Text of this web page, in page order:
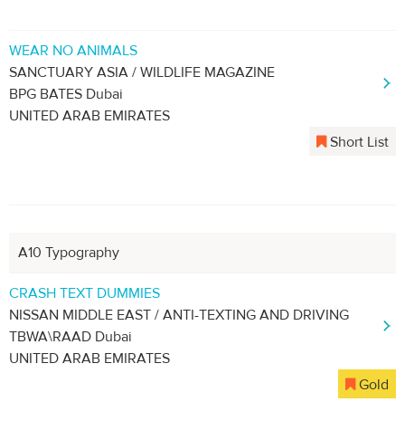
WEAR NO ANIMALS
SANCTUARY ASIA / WILDLIFE MAGAZINE
BPG BATES Dubai
UNITED ARAB EMIRATES
Short List
A10 Typography
CRASH TEXT DUMMIES
NISSAN MIDDLE EAST / ANTI-TEXTING AND DRIVING
TBWA\RAAD Dubai
UNITED ARAB EMIRATES
Gold